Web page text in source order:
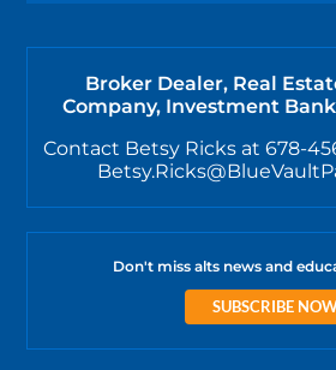
Broker Dealer, Real
Company, Investment
Contact Betsy Ricks at 678-
Don't miss alts news and
SUBSCRIBE